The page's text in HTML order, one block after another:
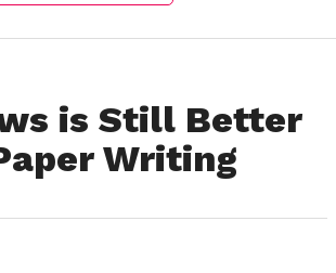
is Still Better
Writing